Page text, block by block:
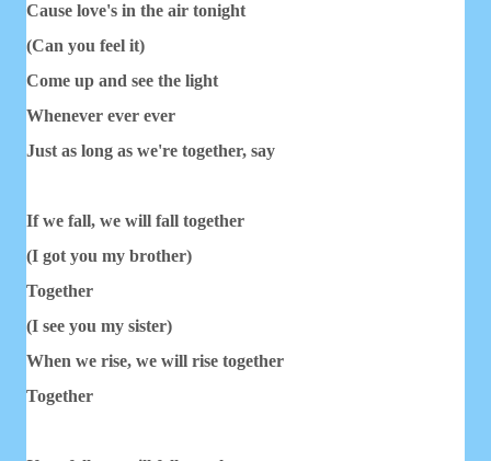
Cause love's in the air tonight
(Can you feel it)
Come up and see the light
Whenever ever ever
Just as long as we're together, say
If we fall, we will fall together
(I got you my brother)
Together
(I see you my sister)
When we rise, we will rise together
Together